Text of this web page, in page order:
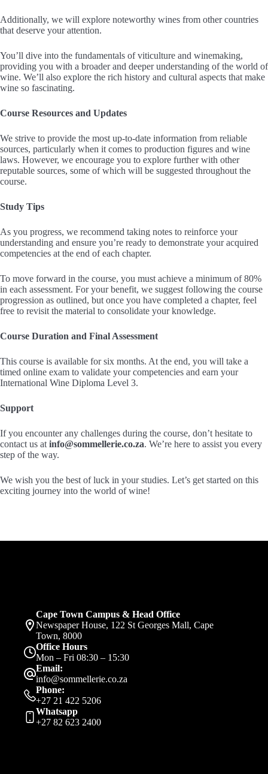
Additionally, we will explore noteworthy wines from other countries
that deserve your attention.
You’ll dive into the fundamentals of viticulture and winemaking,
providing you with a broader and deeper understanding of the world of
wine. We’ll also explore the rich history and cultural aspects that make
wine so fascinating.
Course Resources and Updates
We strive to provide the most up-to-date information from reliable
sources, particularly when it comes to production figures and wine
laws. However, we encourage you to explore further with other
reputable sources, some of which will be suggested throughout the
course.
Study Tips
As you progress, we recommend taking notes to reinforce your
understanding and ensure you’re ready to demonstrate your acquired
competencies at the end of each chapter.
To move forward in the course, you must achieve a minimum of 80%
in each assessment. For your benefit, we suggest following the course
progression as outlined, but once you have completed a chapter, feel
free to revisit the material to consolidate your knowledge.
Course Duration and Final Assessment
This course is available for six months. At the end, you will take a
timed online exam to validate your competencies and earn your
International Wine Diploma Level 3.
Support
If you encounter any challenges during the course, don’t hesitate to
contact us at info@sommellerie.co.za. We’re here to assist you every
step of the way.
We wish you the best of luck in your studies. Let’s get started on this
exciting journey into the world of wine!
Cape Town Campus & Head Office
Newspaper House, 122 St Georges Mall, Cape
Town, 8000
Office Hours
Mon – Fri 08:30 – 15:30
Email:
info@sommellerie.co.za
Phone:
+27 21 422 5206
Whatsapp
+27 82 623 2400